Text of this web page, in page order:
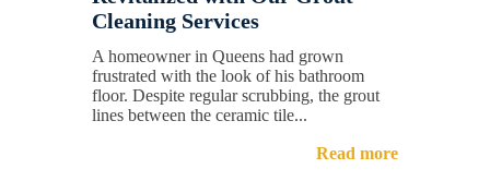
Cleaning Services
A homeowner in Queens had grown
frustrated with the look of his bathroom
floor. Despite regular scrubbing, the grout
lines between the ceramic tile...
Read more